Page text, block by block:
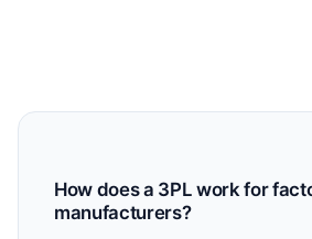
How does a 3PL work for
manufacturers?